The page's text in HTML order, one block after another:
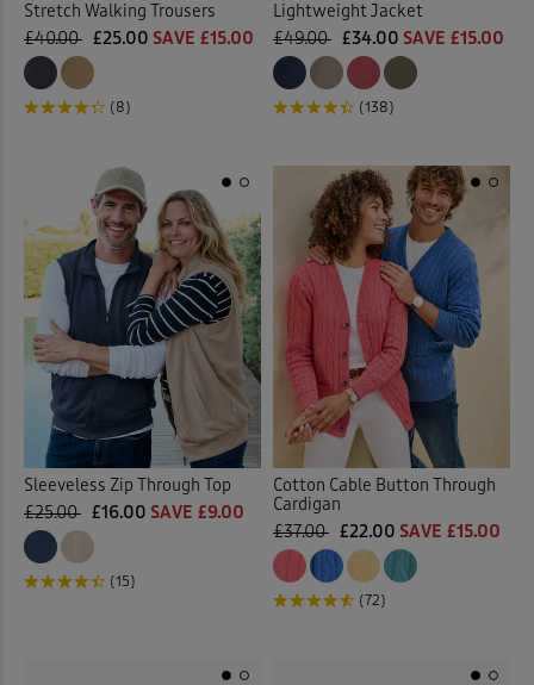
Stretch Walking Trousers
£40.00 £25.00 SAVE £15.00
(8)
Lightweight Jacket
£49.00 £34.00 SAVE £15.00
(138)
Sleeveless Zip Through Top
£25.00 £16.00 SAVE £9.00
(15)
Cotton Cable Button Through
Cardigan
£37.00 £22.00 SAVE £15.00
(72)